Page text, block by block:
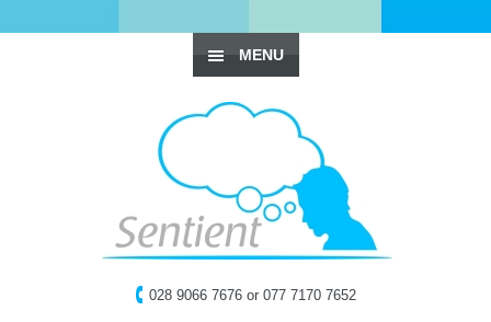
MENU
028 9066 7676 or 077 7170 7652